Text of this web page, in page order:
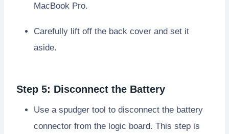
MacBook Pro.
Carefully lift off the back cover and set it
aside.
Step 5: Disconnect the Battery
Use a spudger tool to disconnect the battery
connector from the logic board. This step is